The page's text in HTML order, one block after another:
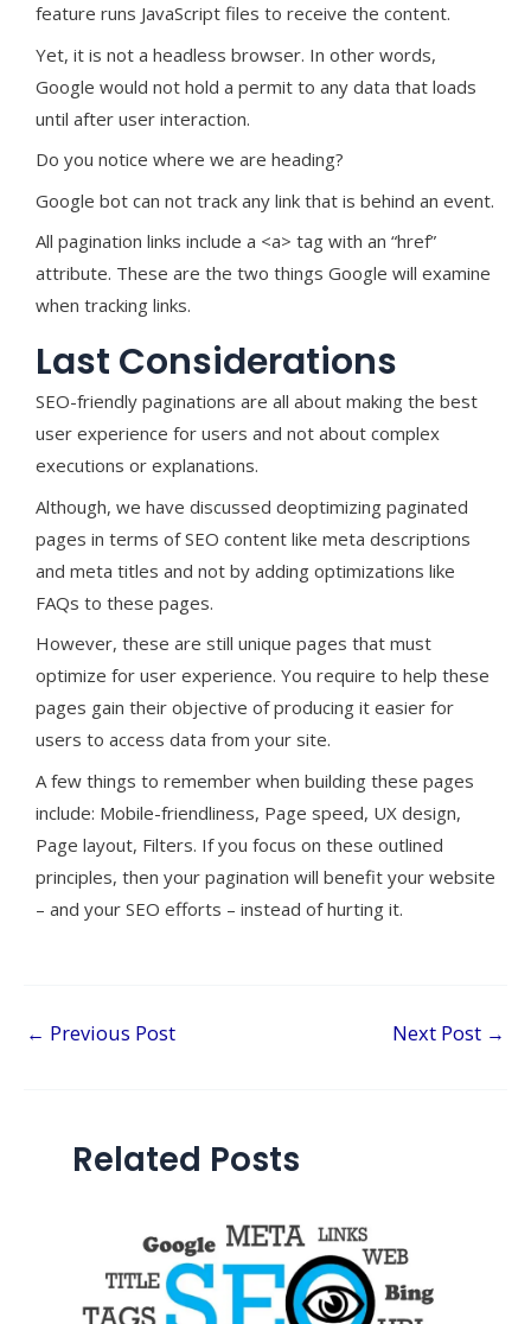
feature runs JavaScript files to receive the content.
Yet, it is not a headless browser. In other words,
Google would not hold a permit to any data that loads
until after user interaction.
Do you notice where we are heading?
Google bot can not track any link that is behind an event.
All pagination links include a <a> tag with an “href”
attribute. These are the two things Google will examine
when tracking links.
Last Considerations
SEO-friendly paginations are all about making the best
user experience for users and not about complex
executions or explanations.
Although, we have discussed deoptimizing paginated
pages in terms of SEO content like meta descriptions
and meta titles and not by adding optimizations like
FAQs to these pages.
However, these are still unique pages that must
optimize for user experience. You require to help these
pages gain their objective of producing it easier for
users to access data from your site.
A few things to remember when building these pages
include: Mobile-friendliness, Page speed, UX design,
Page layout, Filters. If you focus on these outlined
principles, then your pagination will benefit your website
– and your SEO efforts – instead of hurting it.
← Previous Post Next Post →
Related Posts